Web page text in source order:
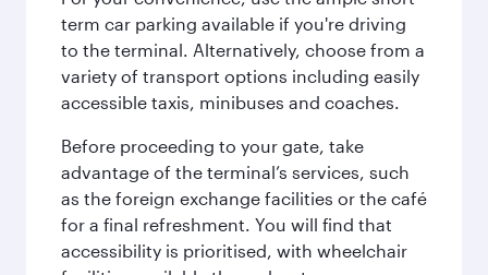
term car parking available if you're driving
to the terminal. Alternatively, choose from a
variety of transport options including easily
accessible taxis, minibuses and coaches.
Before proceeding to your gate, take
advantage of the terminal’s services, such
as the foreign exchange facilities or the café
for a final refreshment. You will find that
accessibility is prioritised, with wheelchair